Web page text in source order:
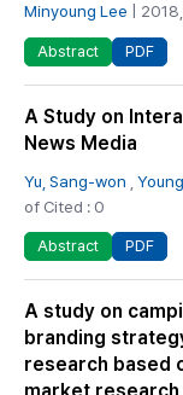
Minyoung Lee | 2018,
Abstract PDF
A Study on
News Media
Yu, Sang-won
of Cited : 0
Abstract PDF
A study on
branding
research based